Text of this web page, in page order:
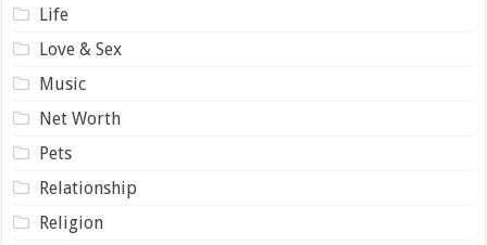
Life
Love & Sex
Music
Net Worth
Pets
Relationship
Religion